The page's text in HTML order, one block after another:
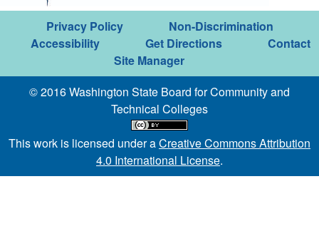
Privacy Policy
Non-Discrimination
Accessibility
Get Directions
Contact
Site Manager
© 2016 Washington State Board for Community and
Technical Colleges
This work is licensed under aCreative Commons Attribution
4.0 International License.